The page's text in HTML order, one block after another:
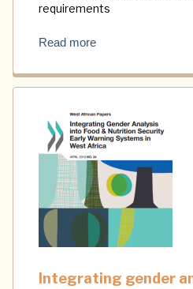
requirements
Read more
Integrating gender